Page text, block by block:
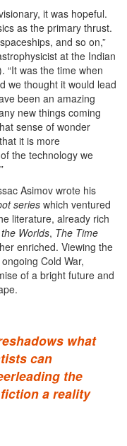
it was hopeful.
as the primary thrust.
and so on,”
at the Indian
“It was the time when
we thought it would lead
been an amazing
new things coming
sense of wonder
it is more
the technology we
Asimov wrote his
serieswhich ventured
literature, already rich
Worlds, The Time
enriched. Viewing the
Cold War,
of a bright future and
what
can
the
a reality